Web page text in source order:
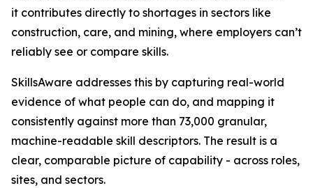
it contributes directly to shortages in sectors like
construction, care, and mining, where employers can’t
reliably see or compare skills.
SkillsAware addresses this by capturing real-world
evidence of what people can do, and mapping it
consistently against more than 73,000 granular,
machine-readable skill descriptors. The result is a
clear, comparable picture of capability - across roles,
sites, and sectors.